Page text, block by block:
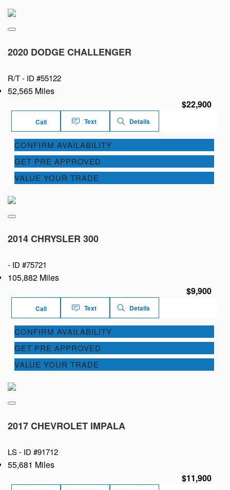
2020 DODGE CHALLENGER
R/T - ID #55122
52,565 Miles
$22,900
Call Text Details
CONFIRM AVAILABILITY
GET PRE APPROVED
VALUE YOUR TRADE
2014 CHRYSLER 300
- ID #75721
105,882 Miles
$9,900
Call Text Details
CONFIRM AVAILABILITY
GET PRE APPROVED
VALUE YOUR TRADE
2017 CHEVROLET IMPALA
LS - ID #91712
55,681 Miles
$11,900